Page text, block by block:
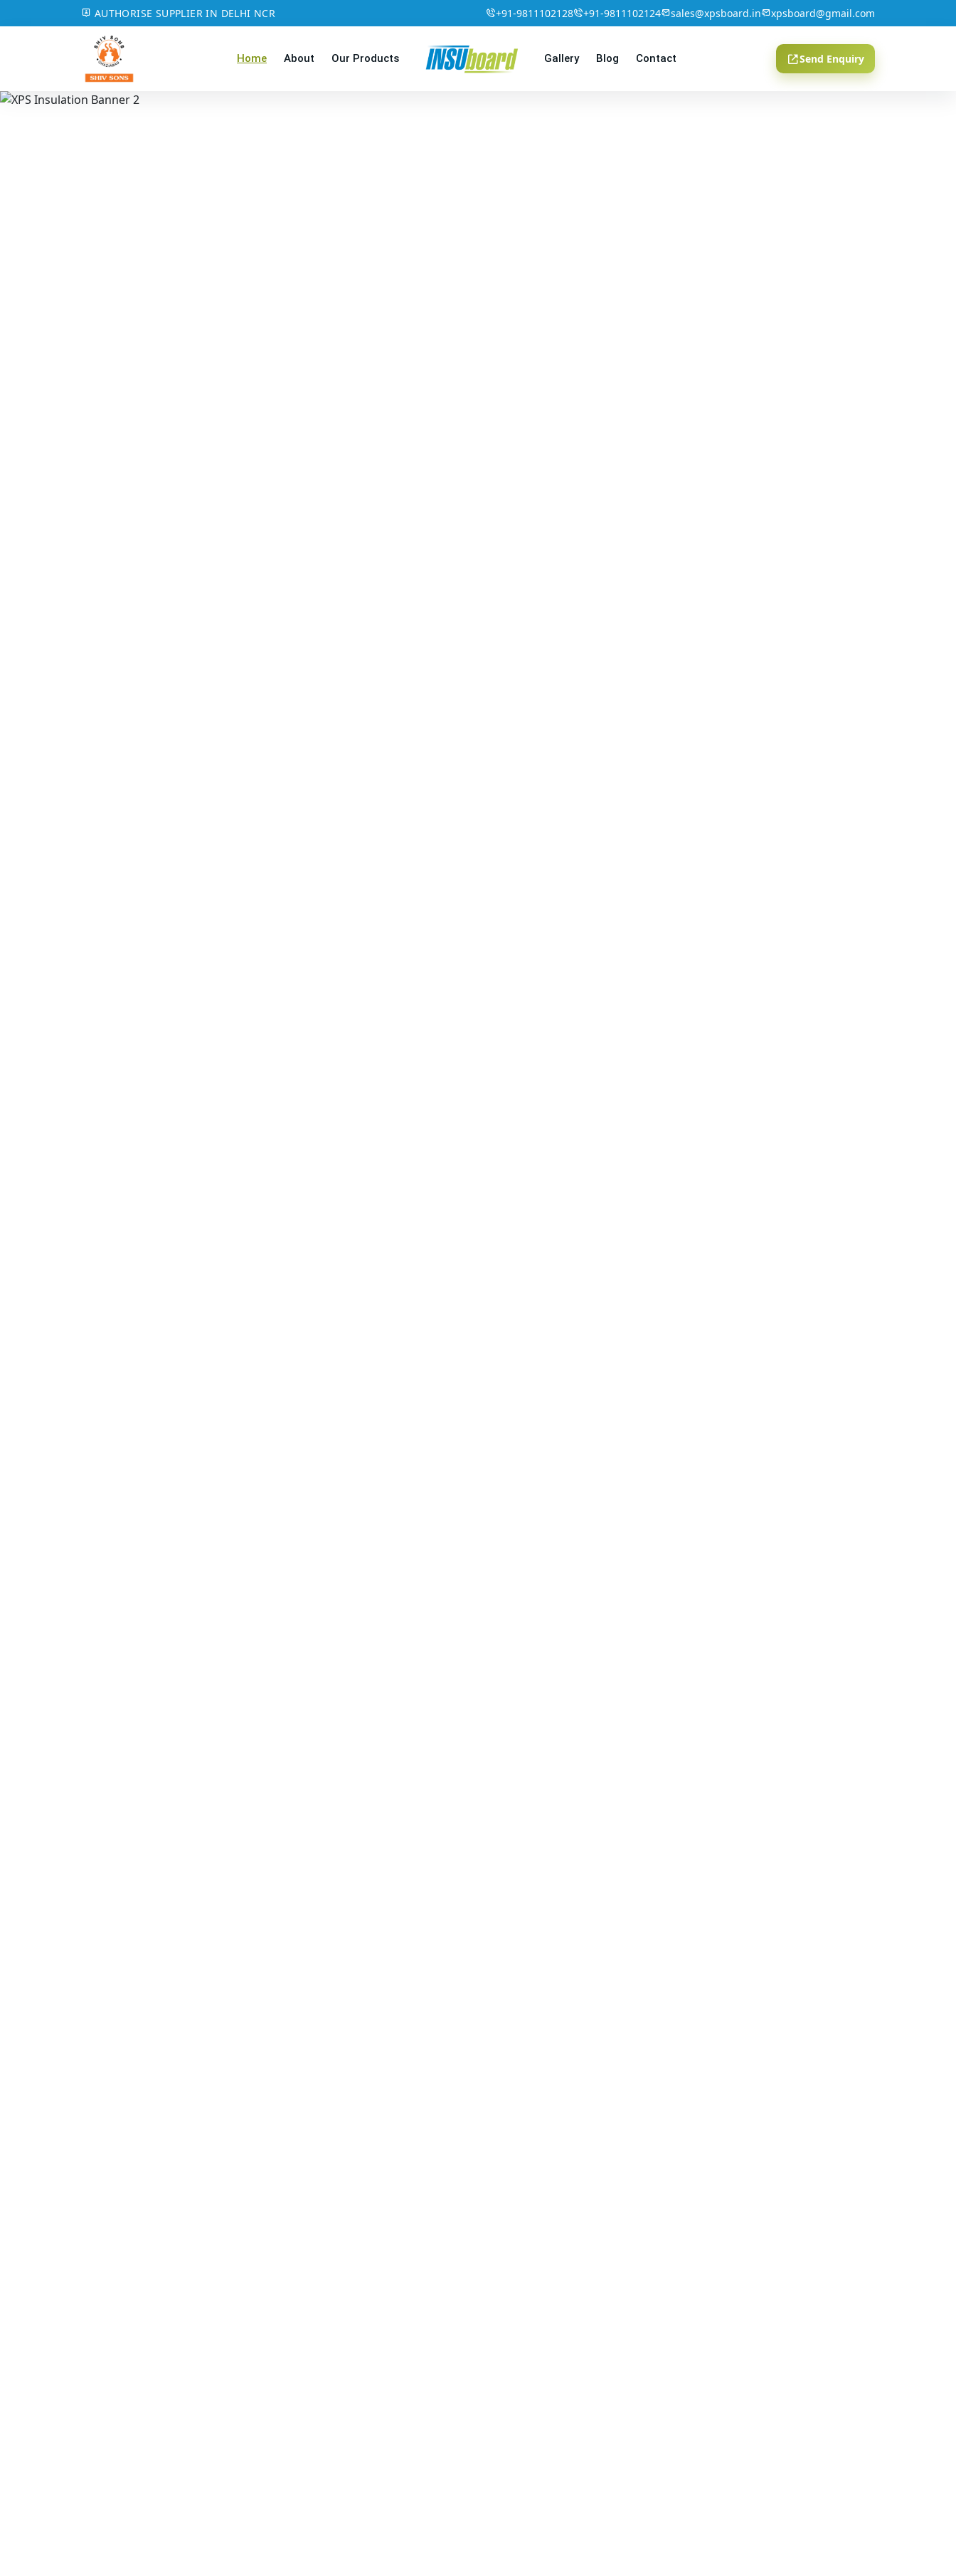
AUTHORISE SUPPLIER IN DELHI NCR +91-9811102128 +91-9811102124 sales@xpsboard.in xpsboard@gmail.com
Home About Our Products Gallery Blog Contact Send Enquiry